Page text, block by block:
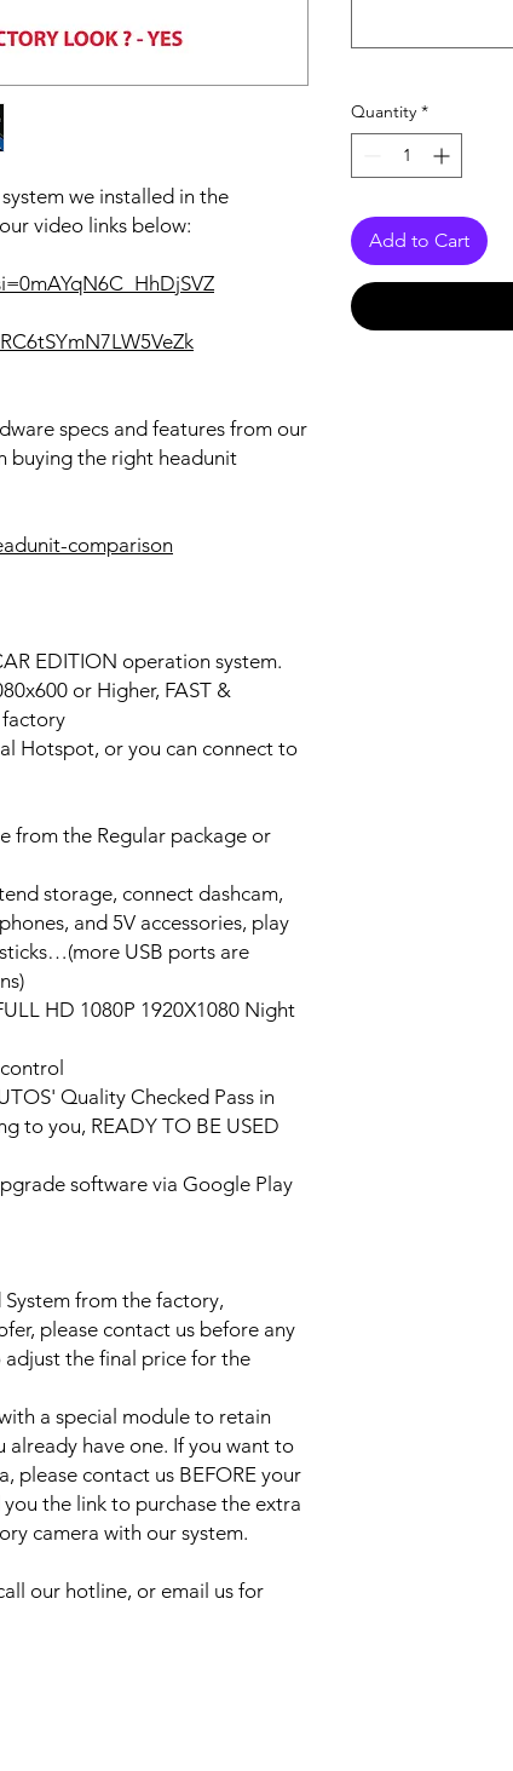
we installed in the
video links below:
specs and features from our
buying the right headunit
comparison
EDITION operation system.
or Higher, FAST &
Hotspot, or you can connect to
from the Regular package or
storage, connect dashcam,
and 5V accessories, play
USB ports are
HD 1080P 1920X1080 Night
Quality Checked Pass in
to you, READY TO BE USED
software via Google Play
System from the factory,
please contact us before any
adjust the final price for the
a special module to retain
already have one. If you want to
please contact us BEFORE your
the link to purchase the extra
camera with our system.
our hotline, or email us for
Quantity *
Add to Cart